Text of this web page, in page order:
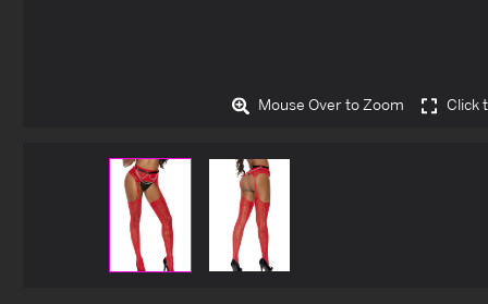
Mouse Over to Zoom Click